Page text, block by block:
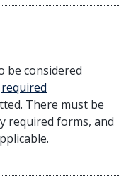
be considered
required
There must be
required forms, and